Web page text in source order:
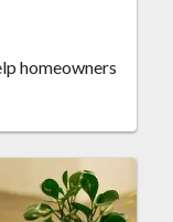
homeowners